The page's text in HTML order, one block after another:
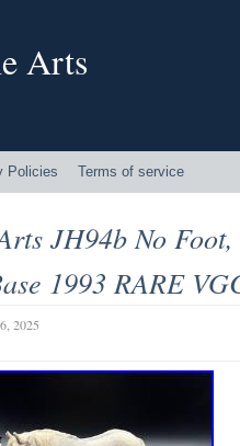
Arts
Policies Terms of service
JH94b No
1993 RARE
2025